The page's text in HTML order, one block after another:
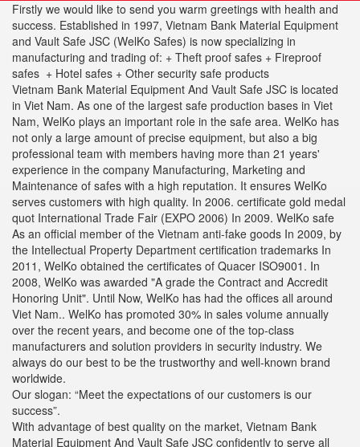
Firstly we would like to send you warm greetings with health and
success. Established in 1997, Vietnam Bank Material Equipment
and Vault Safe JSC (WelKo Safes) is now specializing in
manufacturing and trading of: + Theft proof safes + Fireproof
safes + Hotel safes + Other security safe products
Vietnam Bank Material Equipment And Vault Safe JSC is located
in Viet Nam. As one of the largest safe production bases in Viet
Nam, WelKo plays an important role in the safe area. WelKo has
not only a large amount of precise equipment, but also a big
professional team with members having more than 21 years'
experience in the company Manufacturing, Marketing and
Maintenance of safes with a high reputation. It ensures WelKo
serves customers with high quality. In 2006. certificate gold medal
quot International Trade Fair (EXPO 2006) In 2009. WelKo safe
As an official member of the Vietnam anti-fake goods In 2009, by
the Intellectual Property Department certification trademarks In
2011, WelKo obtained the certificates of Quacer ISO9001. In
2008, WelKo was awarded "A grade the Contract and Accredit
Honoring Unit". Until Now, WelKo has had the offices all around
Viet Nam.. WelKo has promoted 30% in sales volume annually
over the recent years, and become one of the top-class
manufacturers and solution providers in security industry. We
always do our best to be the trustworthy and well-known brand
worldwide.
Our slogan: “Meet the expectations of our customers is our
success”.
With advantage of best quality on the market, Vietnam Bank
Material Equipment And Vault Safe JSC confidently to serve all